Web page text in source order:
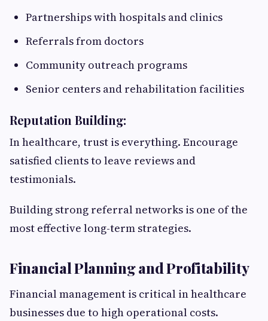
Partnerships with hospitals and clinics
Referrals from doctors
Community outreach programs
Senior centers and rehabilitation facilities
Reputation Building:
In healthcare, trust is everything. Encourage
satisfied clients to leave reviews and
testimonials.
Building strong referral networks is one of the
most effective long-term strategies.
Financial Planning and Profitability
Financial management is critical in healthcare
businesses due to high operational costs.